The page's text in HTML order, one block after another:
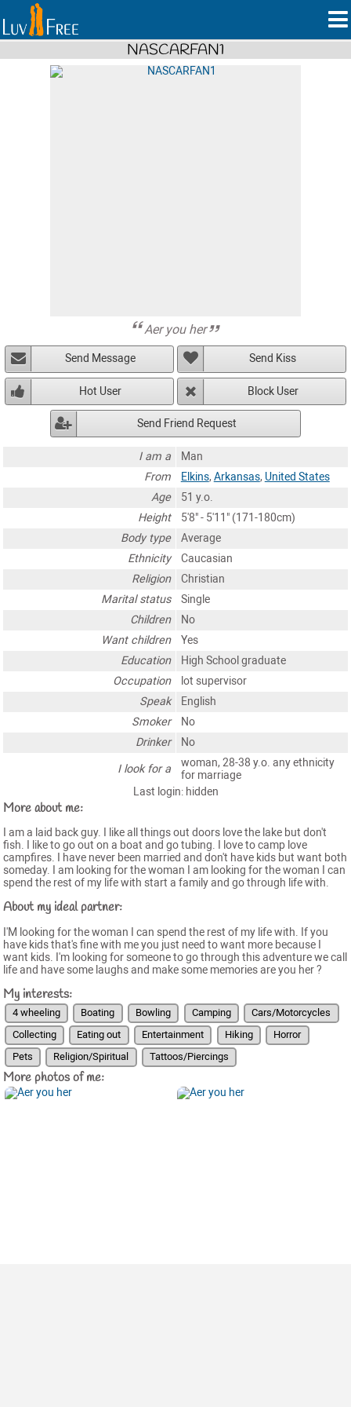
NASCARFAN1
Aer you her
Send Message Send Kiss
Hot User Block User
Send Friend Request
I am a
Man
From
Elkins, Arkansas, United States
Age
51 y.o.
Height
5'8" - 5'11" (171-180cm)
Body type
Average
Ethnicity
Caucasian
Religion
Christian
Marital status
Single
Children
No
Want children
Yes
Education
High School graduate
Occupation
lot supervisor
Speak
English
Smoker
No
Drinker
No
I look for a
woman, 28-38 y.o. any ethnicity
for marriage
Last login: hidden
More about me:
I am a laid back guy. I like all things out doors love the lake but don't
fish. I like to go out on a boat and go tubing. I love to camp love
campfires. I have never been married and don't have kids but want both
someday. I am looking for the woman I am looking for the woman I can
spend the rest of my life with start a family and go through life with.
About my ideal partner:
I'M looking for the woman I can spend the rest of my life with. If you
have kids that's fine with me you just need to want more because I
want kids. I'm looking for someone to go through this adventure we call
life and have some laughs and make some memories are you her ?
My interests:
4 wheeling Boating Bowling Camping
Cars/Motorcycles
Collecting
Eating out Entertainment Hiking
Horror
Pets
Religion/Spiritual Tattoos/Piercings
More photos of me: